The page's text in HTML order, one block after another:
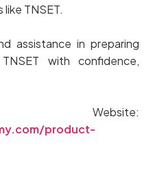
TNSET.
assistance in preparing
with confidence,
product-